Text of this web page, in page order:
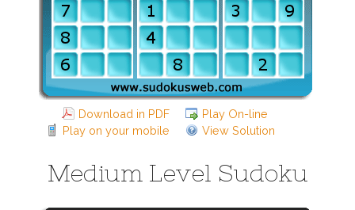
Download in PDF
Play On-line
Play on your mobile
View Solution
Medium Level Sudoku